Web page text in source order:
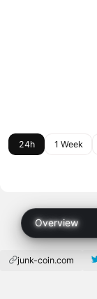
24h 1 Week
Overview
junk-coin.com